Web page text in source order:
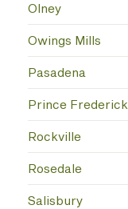
Olney
Owings Mills
Pasadena
Prince Frederick
Rockville
Rosedale
Salisbury